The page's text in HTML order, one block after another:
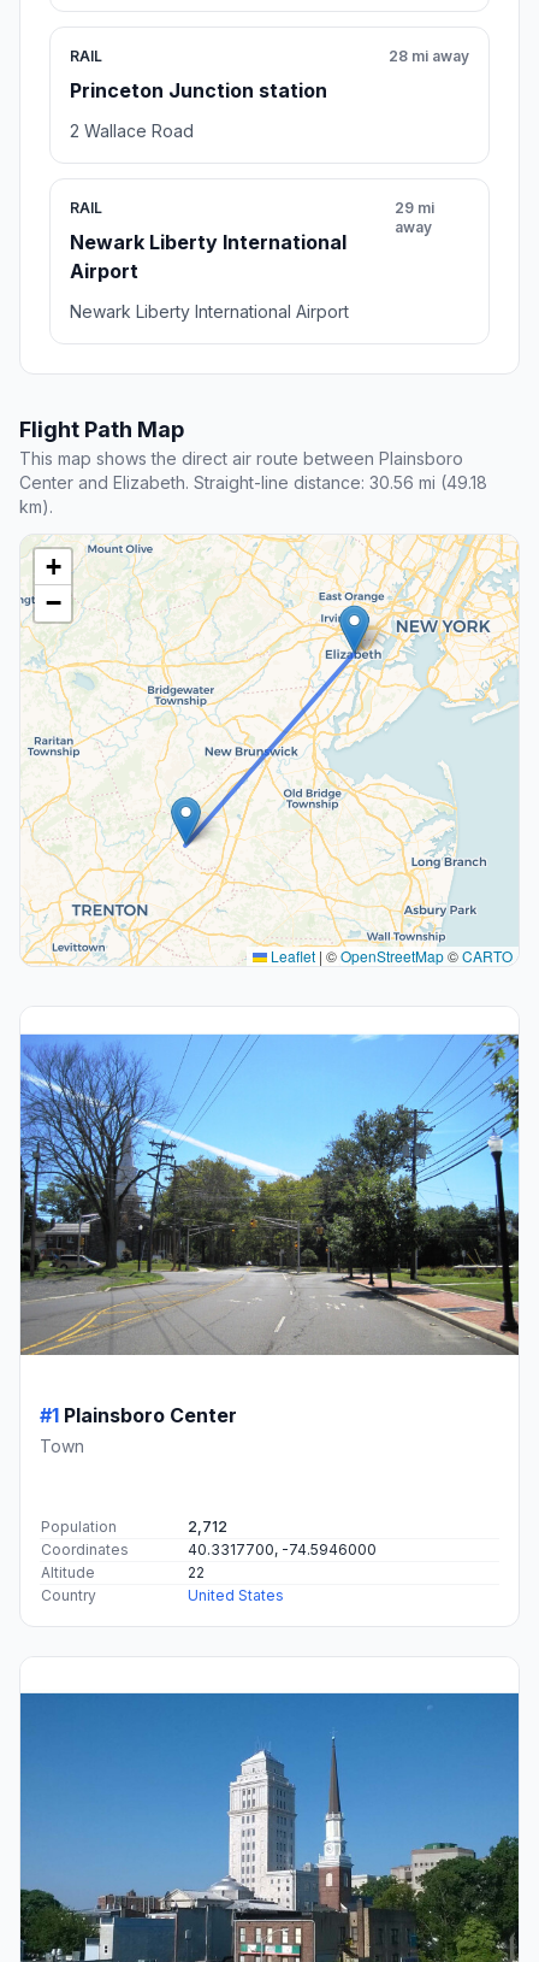
RAIL
Princeton Junction station
28 mi away
2 Wallace Road
RAIL
Newark Liberty International
Airport
29 mi
away
Newark Liberty International Airport
Flight Path Map
This map shows the direct air route between Plainsboro
Center and Elizabeth. Straight-line distance: 30.56 mi (49.18
km).
+
−
Leaflet | ©OpenStreetMap©CARTO
#1 Plainsboro Center
Town
Population
2,712
Coordinates
40.3317700, -74.5946000
Altitude
22
Country
United States